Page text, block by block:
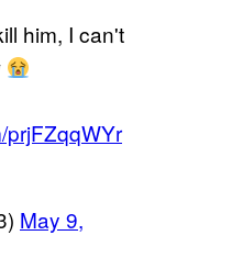
him, I can't
prjFZqqWYr
May 9,